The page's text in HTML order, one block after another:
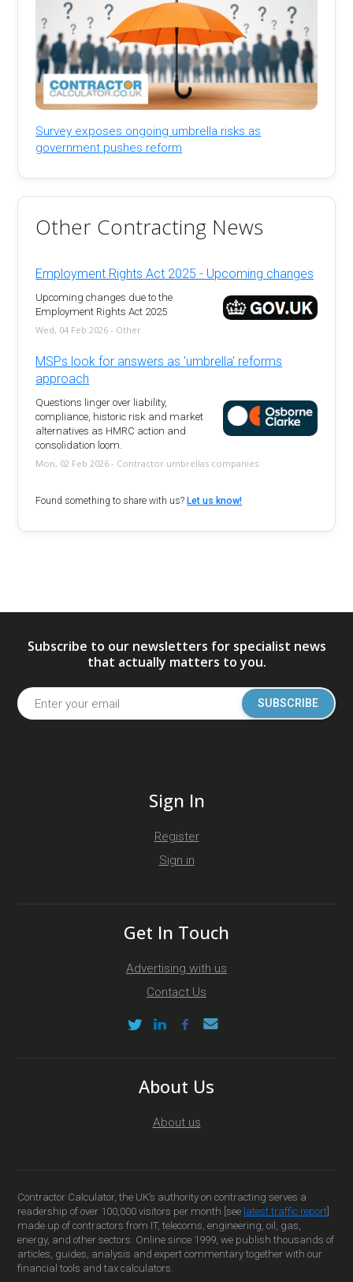
Survey exposes ongoing umbrella risks as
government pushes reform
Other Contracting News
Employment Rights Act 2025 - Upcoming changes
Upcoming changes due to the
Employment Rights Act 2025
Wed, 04 Feb 2026 - Other
MSPs look for answers as 'umbrella' reforms
approach
Questions linger over liability,
compliance, historic risk and market
alternatives as HMRC action and
consolidation loom.
Mon, 02 Feb 2026 - Contractor umbrellas companies
Found something to share with us?Let us know!
Subscribe to our newsletters for specialist news
that actually matters to you.
SUBSCRIBE
Sign In
Register
Sign in
Get In Touch
Advertising with us
Contact Us
About Us
About us
Contractor Calculator, the UK’s authority on contracting serves a
readership of over 100,000 visitors per month [see latest traffic report
made up of contractors from IT, telecoms, engineering, oil, gas,
energy, and other sectors. Online since 1999, we publish thousands of
articles, guides, analysis and expert commentary together with our
financial tools and tax calculators.